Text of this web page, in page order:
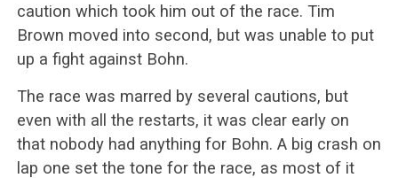
caution which took him out of the race. Tim
Brown moved into second, but was unable to put
up a fight against Bohn.
The race was marred by several cautions, but
even with all the restarts, it was clear early on
that nobody had anything for Bohn. A big crash on
lap one set the tone for the race, as most of it